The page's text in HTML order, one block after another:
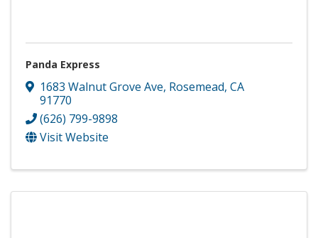
Panda Express
1683 Walnut Grove Ave, Rosemead, CA
91770
(626) 799-9898
Visit Website